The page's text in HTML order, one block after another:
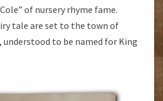
of nursery rhyme fame.
tale are set to the town of
understood to be named for King